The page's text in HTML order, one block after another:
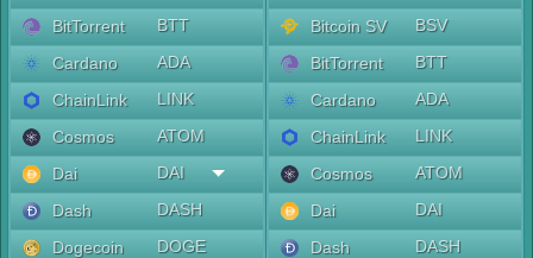
BitTorrent
BTT
Cardano
ADA
ChainLink
LINK
Cosmos
ATOM
Dai
DAI
Dash
DASH
Dogecoin
DOGE
Bitcoin SV
BSV
BitTorrent
BTT
Cardano
ADA
ChainLink
LINK
Cosmos
ATOM
Dai
DAI
Dash
DASH